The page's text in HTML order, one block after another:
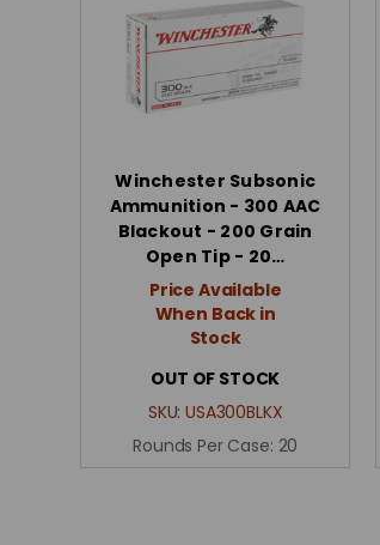
Winchester Subsonic
Ammunition - 300 AAC
Blackout - 200 Grain
Open Tip - 20…
Price Available
When Back in
Stock
OUT OF STOCK
SKU:USA300BLKX
Rounds Per Case: 20